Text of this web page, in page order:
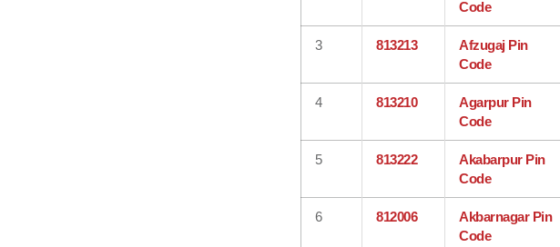
Code
3 813213
Afzugaj Pin
Code
4 813210
Agarpur Pin
Code
5 813222
Akabarpur Pin
Code
6 812006
Akbarnagar Pin
Code